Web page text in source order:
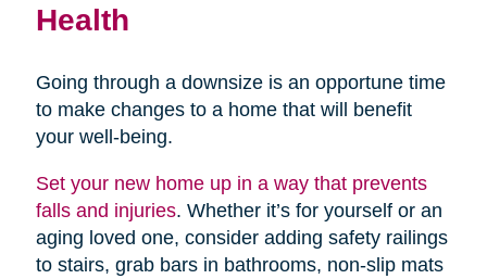
Health
Going through a downsize is an opportune time
to make changes to a home that will benefit
your well-being.
Set your new home up in a way that prevents
falls and injuries. Whether it’s for yourself or an
aging loved one, consider adding safety railings
to stairs, grab bars in bathrooms, non-slip mats